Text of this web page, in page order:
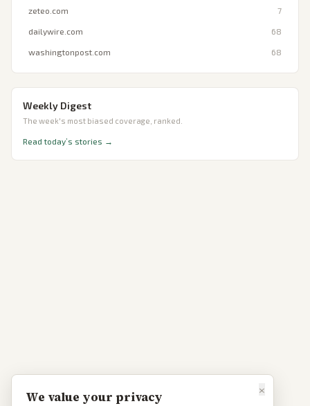
zeteo.com 7
dailywire.com 68
washingtonpost.com 68
Weekly Digest
The week's most biased coverage, ranked.
Read today’s stories →
×
We value your privacy